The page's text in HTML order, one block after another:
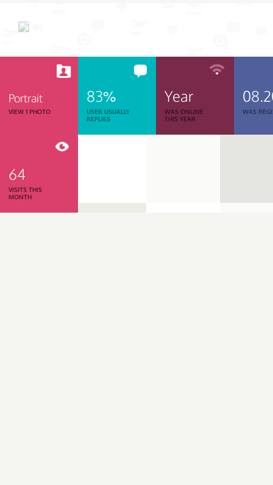
Portrait
VIEW 1 PHOTO
83%
USER USUALLY
REPLIES
Year
WAS ONLINE
THIS YEAR
WAS
64
VISITS THIS
MONTH